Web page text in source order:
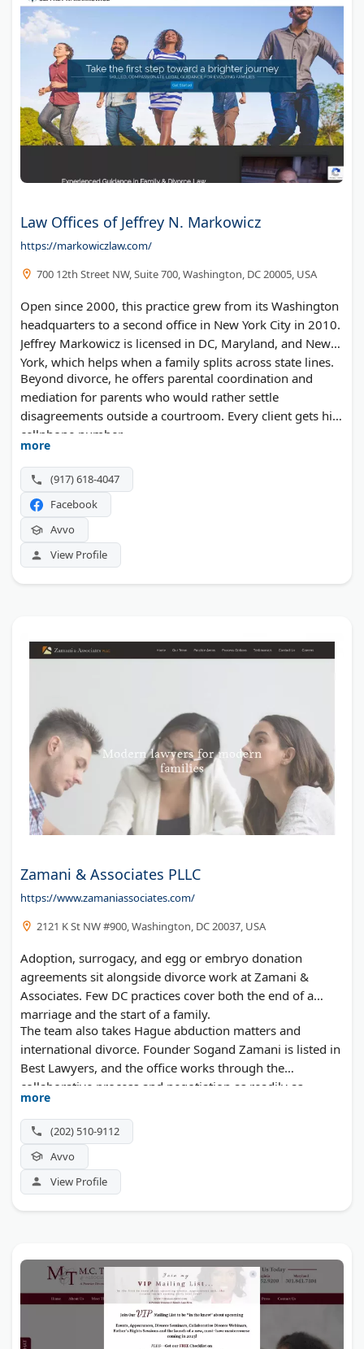
Law Offices of Jeffrey N. Markowicz
https://markowiczlaw.com/
700 12th Street NW, Suite 700, Washington, DC 20005, USA
Open since 2000, this practice grew from its Washington
headquarters to a second office in New York City in 2010.
Jeffrey Markowicz is licensed in DC, Maryland, and New
York, which helps when a family splits across state lines.
Beyond divorce, he offers parental coordination and
mediation for parents who would rather settle
disagreements outside a courtroom. Every client gets his
cellphone number.
more
(917) 618-4047
Facebook
Avvo
View Profile
Zamani & Associates PLLC
https://www.zamaniassociates.com/
2121 K St NW #900, Washington, DC 20037, USA
Adoption, surrogacy, and egg or embryo donation
agreements sit alongside divorce work at Zamani &
Associates. Few DC practices cover both the end of a
marriage and the start of a family.
The team also takes Hague abduction matters and
international divorce. Founder Sogand Zamani is listed in
Best Lawyers, and the office works through the
collaborative process and negotiation as readily as
litigation.
more
(202) 510-9112
Avvo
View Profile